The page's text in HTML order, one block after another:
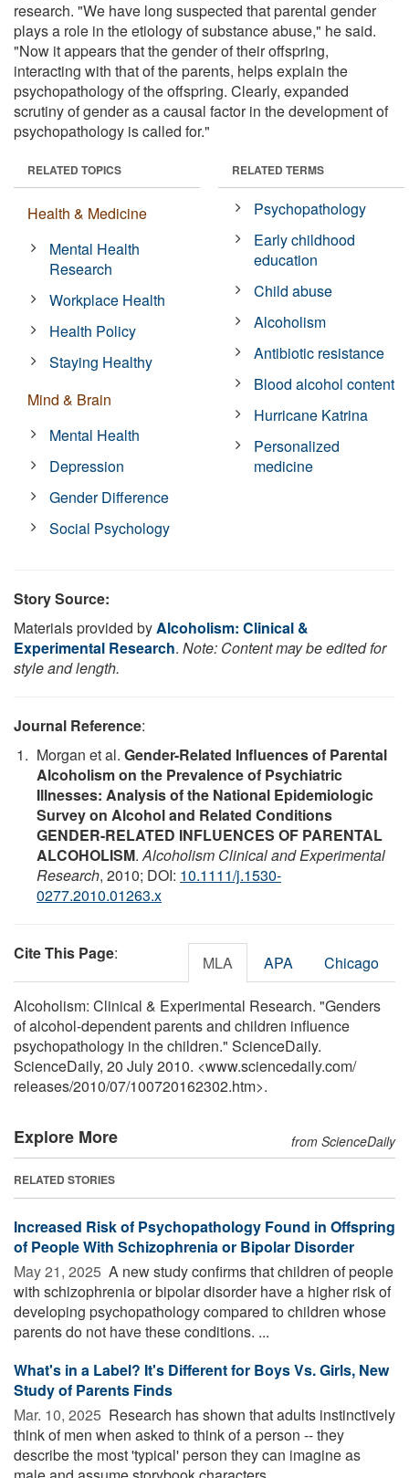
research. "We have long suspected that parental gender
plays a role in the etiology of substance abuse," he said.
"Now it appears that the gender of their offspring,
interacting with that of the parents, helps explain the
psychopathology of the offspring. Clearly, expanded
scrutiny of gender as a causal factor in the development of
psychopathology is called for."
RELATED TOPICS
Health & Medicine
Mental Health
Research
Workplace Health
Health Policy
Staying Healthy
Mind & Brain
Mental Health
Depression
Gender Difference
Social Psychology
RELATED TERMS
Psychopathology
Early childhood
education
Child abuse
Alcoholism
Antibiotic resistance
Blood alcohol content
Hurricane Katrina
Personalized
medicine
Story Source:
Materials provided byAlcoholism: Clinical &
Experimental Research. Note: Content may be edited for
style and length.
Journal Reference:
Morgan et al. Gender-Related Influences of Parental
Alcoholism on the Prevalence of Psychiatric
Illnesses: Analysis of the National Epidemiologic
Survey on Alcohol and Related Conditions
GENDER-RELATED INFLUENCES OF PARENTAL
ALCOHOLISM.Alcoholism Clinical and Experimental
Research, 2010; DOI: 10.1111/j.1530-
0277.2010.01263.x
Cite This Page: MLA APA Chicago
Alcoholism: Clinical & Experimental Research. "Genders
of alcohol-dependent parents and children influence
psychopathology in the children." ScienceDaily.
ScienceDaily, 20 July 2010. <www.sciencedaily.com/
releases/2010/07/100720162302.htm>.
Explore More from ScienceDaily
RELATED STORIES
Increased Risk of Psychopathology Found in Offspring
of People With Schizophrenia or Bipolar Disorder
May 21, 2025  A new study confirms that children of people
with schizophrenia or bipolar disorder have a higher risk of
developing psychopathology compared to children whose
parents do not have these conditions. ...
What's in a Label? It's Different for Boys Vs. Girls, New
Study of Parents Finds
Mar. 10, 2025  Research has shown that adults instinctively
think of men when asked to think of a person -- they
describe the most 'typical' person they can imagine as